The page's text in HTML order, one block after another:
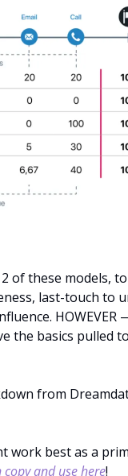
of these models,
last-touch to
HOWEVER
the basics pulled
from
work best as a
and use here!